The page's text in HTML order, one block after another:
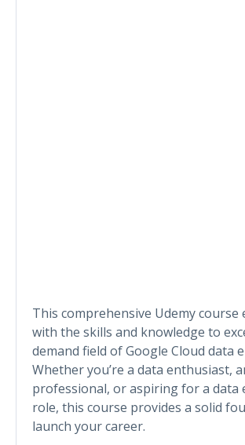
This comprehensive Udemy course
with the skills and knowledge to
demand field of Google Cloud data
Whether you’re a data enthusiast,
professional, or aspiring for a data
role, this course provides a solid
launch your career.